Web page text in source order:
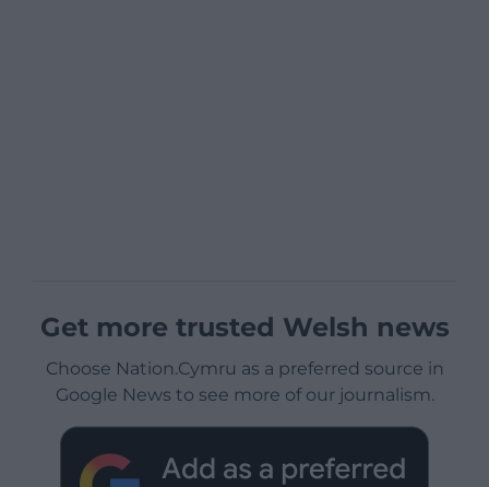
Get more trusted Welsh news
Choose Nation.Cymru as a preferred source in
Google News to see more of our journalism.